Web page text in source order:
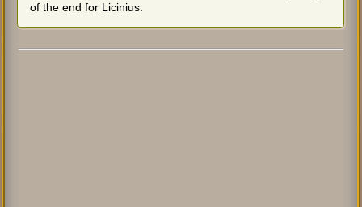
of the end for Licinius.